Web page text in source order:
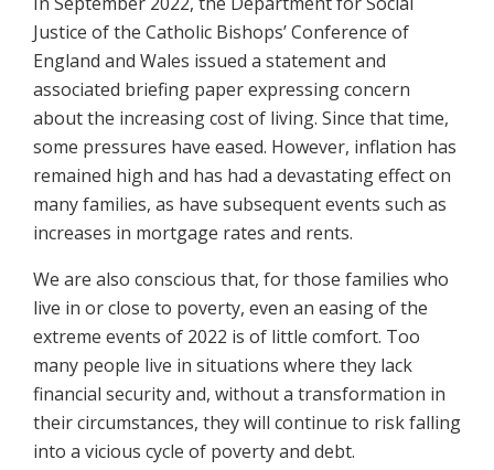
Justice of the Catholic Bishops’ Conference of
England and Wales issued a statement and
associated briefing paper expressing concern
about the increasing cost of living. Since that time,
some pressures have eased. However, inflation has
remained high and has had a devastating effect on
many families, as have subsequent events such as
increases in mortgage rates and rents.
We are also conscious that, for those families who
live in or close to poverty, even an easing of the
extreme events of 2022 is of little comfort. Too
many people live in situations where they lack
financial security and, without a transformation in
their circumstances, they will continue to risk falling
into a vicious cycle of poverty and debt.